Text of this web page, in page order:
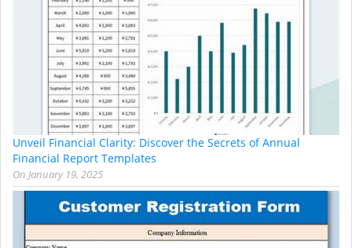
Unveil Financial Clarity: Discover the Secrets of Annual
Financial Report Templates
On January 19, 2025